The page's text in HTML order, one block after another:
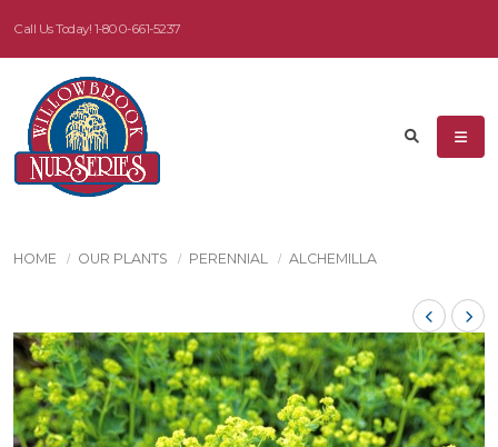
Call Us Today! 1-800-661-5237
HOME OUR PLANTS PERENNIAL ALCHEMILLA